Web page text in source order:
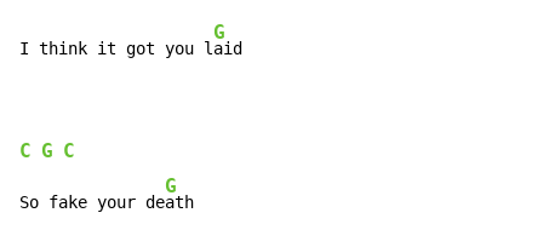
I think it got you l
G
aid
C G C
So fake your de
G
ath